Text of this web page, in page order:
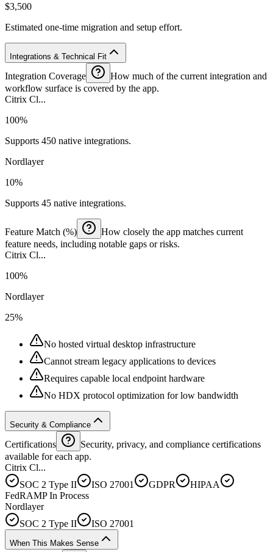
$3,500
Estimated one-time migration and setup effort.
Integrations & Technical Fit
Integration Coverage
How much of the current integration and
workflow surface is covered by the app.
Citrix Cl...
100%
Supports 450 native integrations.
Nordlayer
10%
Supports 45 native integrations.
Feature Match (%)
How closely the app matches current
feature needs, including notable gaps or risks.
Citrix Cl...
100%
Nordlayer
25%
No hosted virtual desktop infrastructure
Cannot stream legacy applications to devices
Requires capable local endpoint hardware
No HDX protocol optimization for low bandwidth
Security & Compliance
Certifications
Security, privacy, and compliance certifications
available for each app.
Citrix Cl...
SOC 2 Type II
ISO 27001 GDPR
HIPAA
FedRAMP In Process
Nordlayer
SOC 2 Type II
ISO 27001
When This Makes Sense